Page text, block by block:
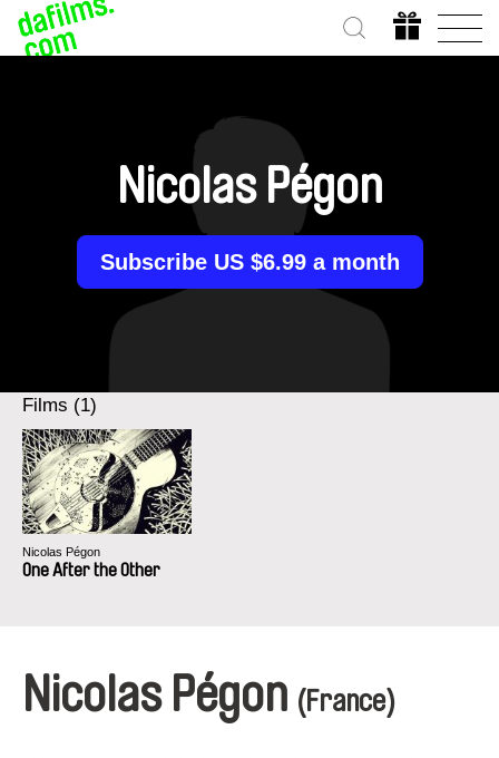
Nicolas Pégon
Subscribe US $6.99 a month
Films (1)
Nicolas Pégon
One After the Other
Nicolas Pégon (France)